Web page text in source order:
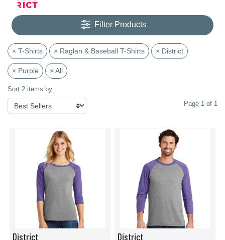
Filter Products
× T-Shirts × Raglan & Baseball T-Shirts × District
× Purple × All
Sort 2 items by:
Page 1 of 1
District District